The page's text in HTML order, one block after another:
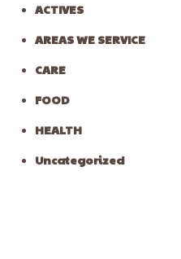
ACTIVES
AREAS WE SERVICE
CARE
FOOD
HEALTH
Uncategorized